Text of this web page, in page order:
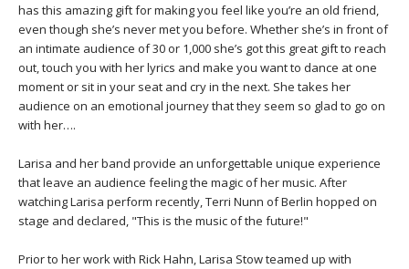
YDL LOVE
CLOTHING STORE
has this amazing gift for making you feel like you’re an old friend,
even though she’s never met you before. Whether she’s in front of
an intimate audience of 30 or 1,000 she’s got this great gift to reach
out, touch you with her lyrics and make you want to dance at one
moment or sit in your seat and cry in the next. She takes her
audience on an emotional journey that they seem so glad to go on
with her….
Larisa and her band provide an unforgettable unique experience
that leave an audience feeling the magic of her music. After
watching Larisa perform recently, Terri Nunn of Berlin hopped on
stage and declared, "This is the music of the future!"
Prior to her work with Rick Hahn, Larisa Stow teamed up with